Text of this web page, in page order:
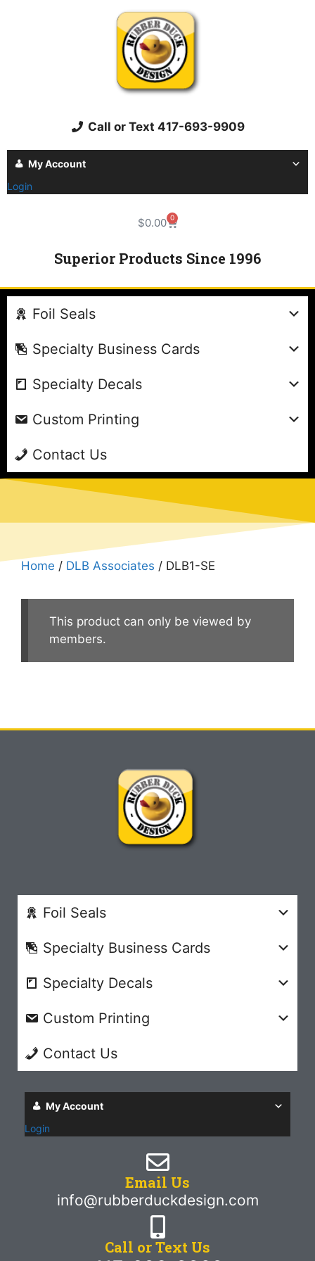
Call or Text 417-693-9909
My Account
Login
$0.00 0
Superior Products Since 1996
Foil Seals
Specialty Business Cards
Specialty Decals
Custom Printing
Contact Us
Home / DLB Associates / DLB1-SE
This product can only be viewed by
members.
Foil Seals
Specialty Business Cards
Specialty Decals
Custom Printing
Contact Us
My Account
Login
Email Us
info@rubberduckdesign.com
Call or Text Us